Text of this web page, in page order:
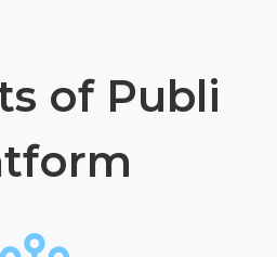
of Publi